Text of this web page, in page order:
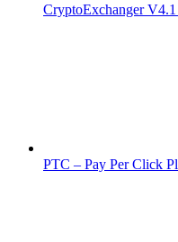
CryptoExchanger
PTC – Pay Per Click